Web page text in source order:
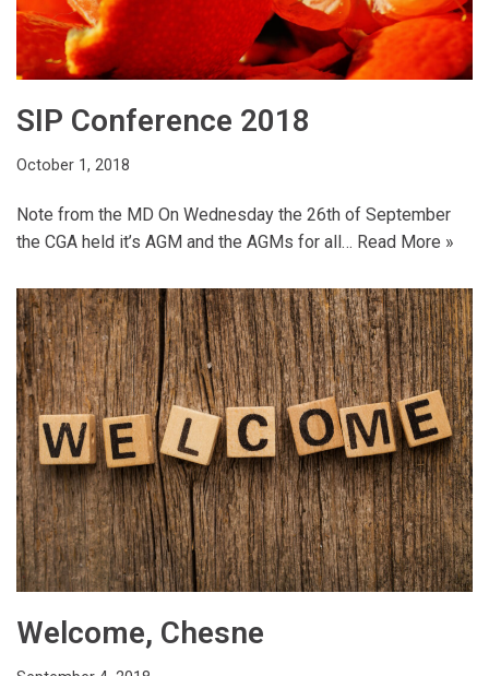
SIP Conference 2018
October 1, 2018
Note from the MD On Wednesday the 26th of September
the CGA held it’s AGM and the AGMs for all… Read More »
Welcome, Chesne